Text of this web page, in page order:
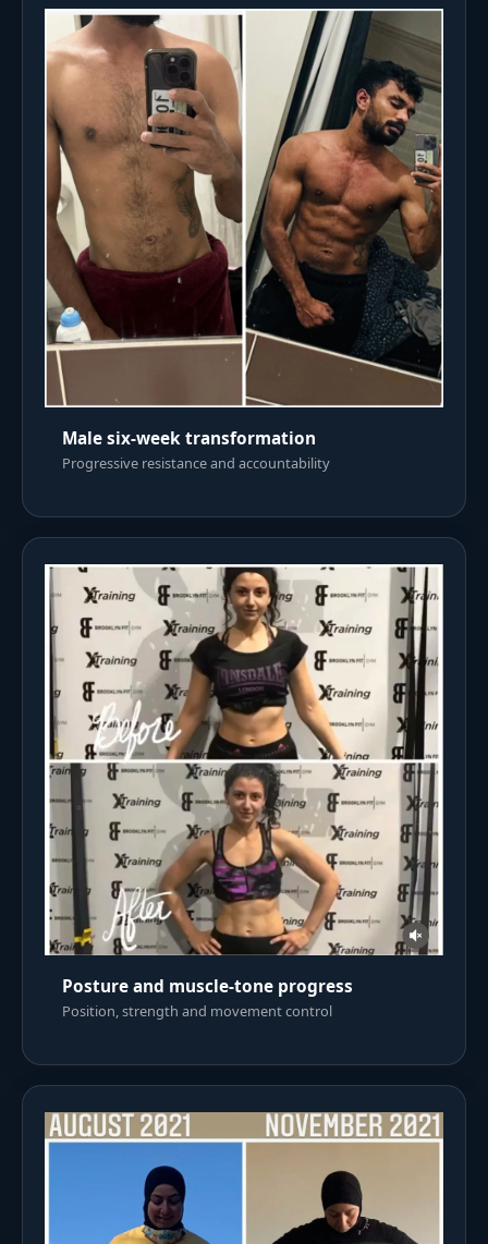
Male six-week transformation
Progressive resistance and accountability
Posture and muscle-tone progress
Position, strength and movement control